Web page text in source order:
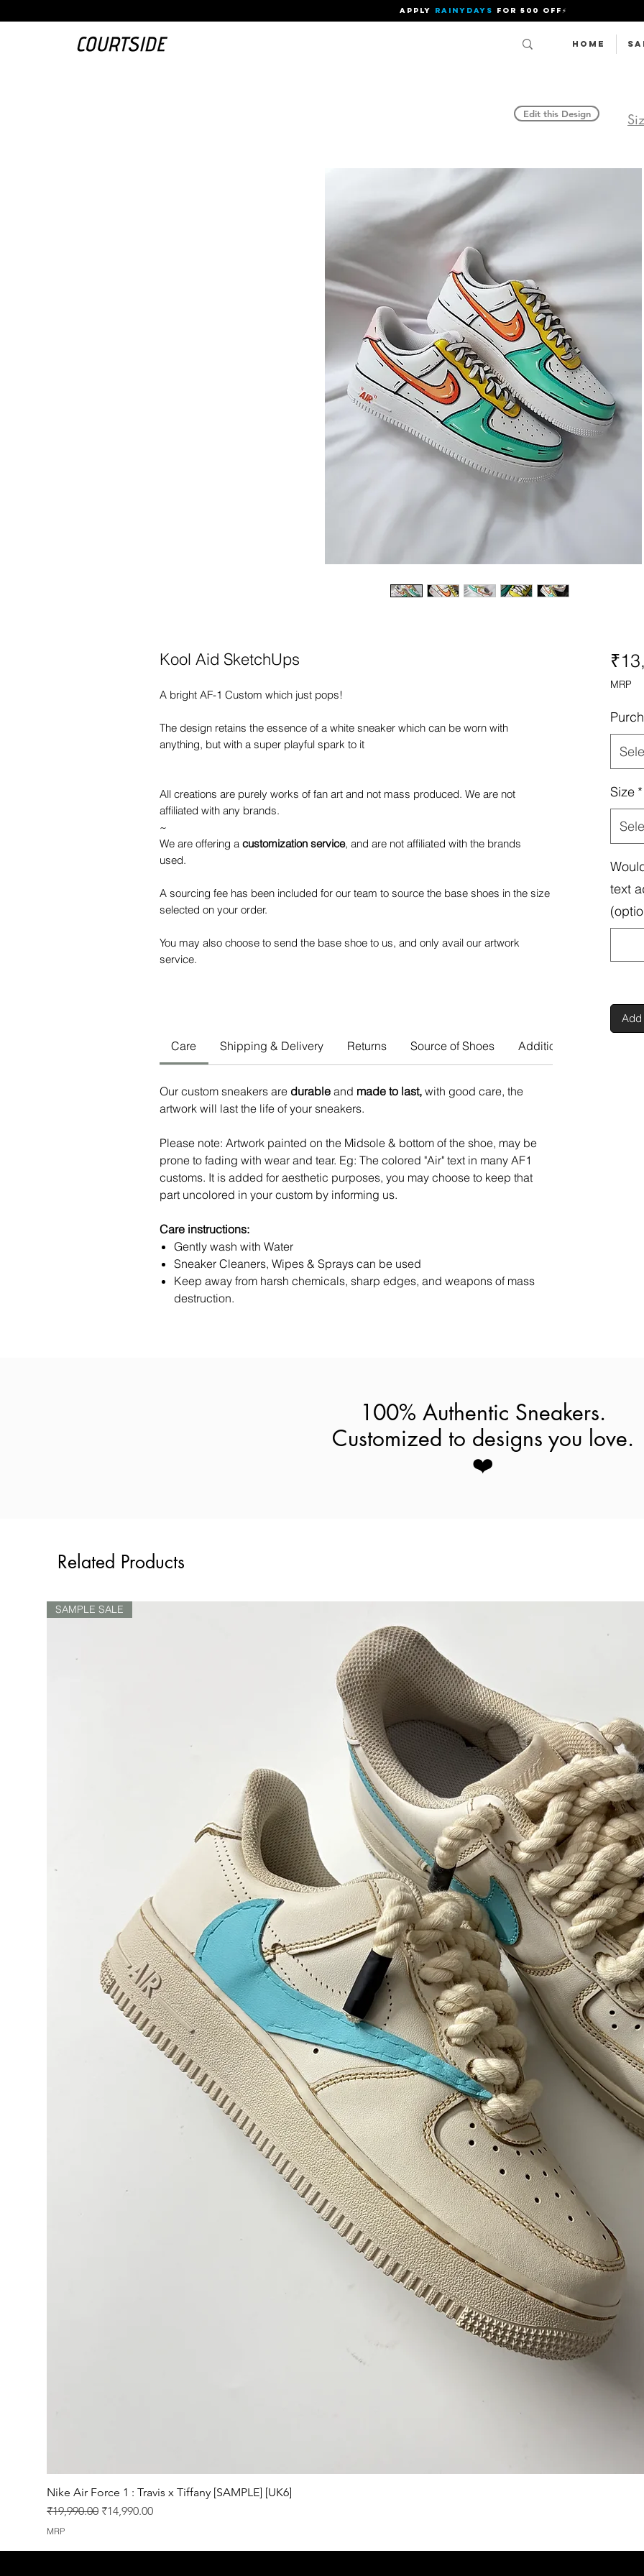
Home
APPLY RAINYDAYS FOR 500 OFF⚡
Kool Aid SketchUps
A bright AF-1 Custom which just pops!
The design retains the essence of a white sneaker which can be worn with
anything, but with a super playful spark to it
All creations are purely works of fan art and not mass produced. We are not
affiliated with any brands.
~
We are offering a customization service, and are not affiliated with the brands
used.
A sourcing fee has been included for our team to source the base shoes in the size
selected on your order.
You may also choose to send the base shoe to us, and only avail our artwork
service.
Care Shipping & Delivery Returns Source of Shoes Additional Info
Our custom sneakers are durable and made to last, with good care, the
artwork will last the life of your sneakers.
Please note: Artwork painted on the Midsole & bottom of the shoe, may be
prone to fading with wear and tear. Eg: The colored "Air" text in many AF1
customs. It is added for aesthetic purposes, you may choose to keep that
part uncolored in your custom by informing us.
Care instructions:
Gently wash with Water
Sneaker Cleaners, Wipes & Sprays can be used
Keep away from harsh chemicals, sharp edges, and weapons of mass
destruction.
MRP
Size *
text
Add
Edit this Design
100% Authentic Sneakers.
Customized to designs you love.
❤️
Related Products
SAMPLE SALE
Nike Air Force 1 : Travis x Tiffany [SAMPLE] [UK6]
Regular Price
₹19,990.00 Sale Price
₹14,990.00
MRP